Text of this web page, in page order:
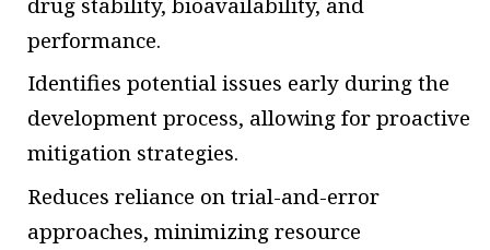
performance.
Identifies potential issues early during the
development process, allowing for proactive
mitigation strategies.
Reduces reliance on trial-and-error
approaches, minimizing resource